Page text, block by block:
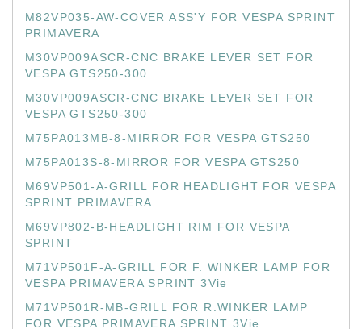
M82VP035-AW-COVER ASS'Y FOR VESPA SPRINT
PRIMAVERA
M30VP009ASCR-CNC BRAKE LEVER SET FOR
VESPA GTS250-300
M30VP009ASCR-CNC BRAKE LEVER SET FOR
VESPA GTS250-300
M75PA013MB-8-MIRROR FOR VESPA GTS250
M75PA013S-8-MIRROR FOR VESPA GTS250
M69VP501-A-GRILL FOR HEADLIGHT FOR VESPA
SPRINT PRIMAVERA
M69VP802-B-HEADLIGHT RIM FOR VESPA
SPRINT
M71VP501F-A-GRILL FOR F. WINKER LAMP FOR
VESPA PRIMAVERA SPRINT 3Vie
M71VP501R-MB-GRILL FOR R.WINKER LAMP
FOR VESPA PRIMAVERA SPRINT 3Vie